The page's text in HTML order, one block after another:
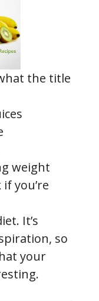
the title
weight
you’re
It’s
so
your